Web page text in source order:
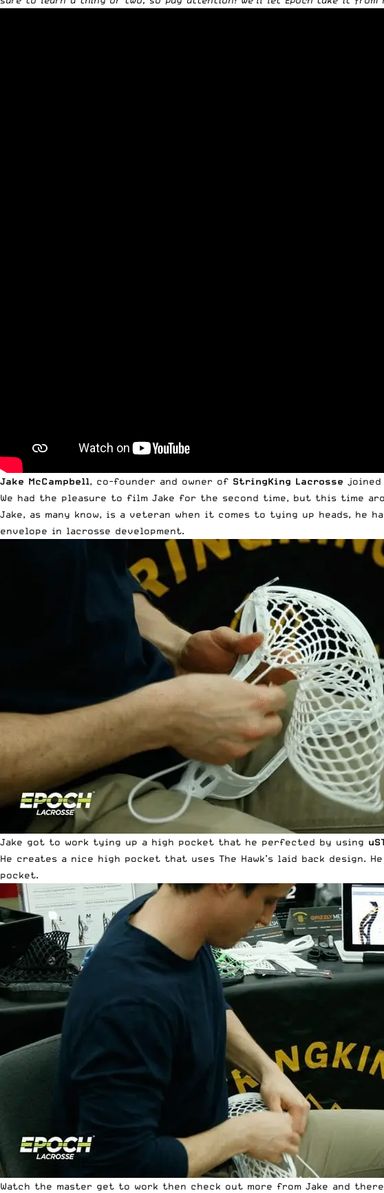
Jake McCampbell, co-founder and owner of StringKing Lacrosse
We had the pleasure to film Jake for the second time, but this time
Jake, as many know, is a veteran when it comes to tying up heads,
envelope in lacrosse development.
Jake got to work tying up a high pocket that he perfected by using
He creates a nice high pocket that uses The Hawk’s laid back
pocket.
Watch the master get to work then check out more from Jake and